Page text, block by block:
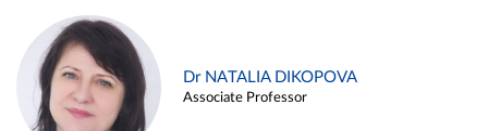
Dr NATALIA DIKOPOVA
Associate Professor